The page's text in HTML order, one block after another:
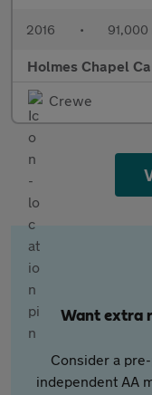
2016 • 91,000
Holmes Chapel
Crewe
Want extra
Consider a
independent AA